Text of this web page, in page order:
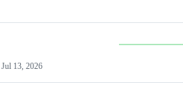
Jul 13, 2026